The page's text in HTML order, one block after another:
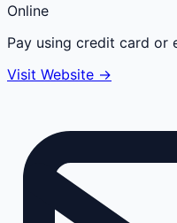
Online
Pay using credit card or
Visit Website →